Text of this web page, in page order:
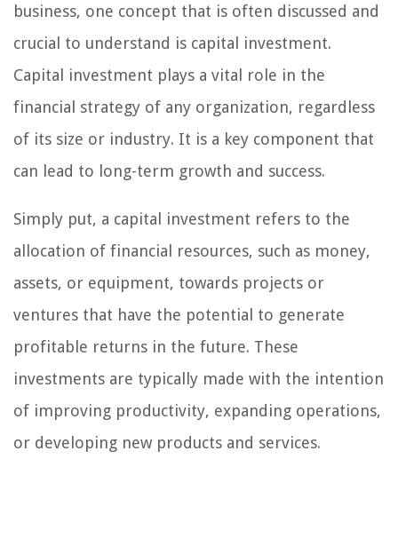
business, one concept that is often discussed and
crucial to understand is capital investment.
Capital investment plays a vital role in the
financial strategy of any organization, regardless
of its size or industry. It is a key component that
can lead to long-term growth and success.
Simply put, a capital investment refers to the
allocation of financial resources, such as money,
assets, or equipment, towards projects or
ventures that have the potential to generate
profitable returns in the future. These
investments are typically made with the intention
of improving productivity, expanding operations,
or developing new products and services.